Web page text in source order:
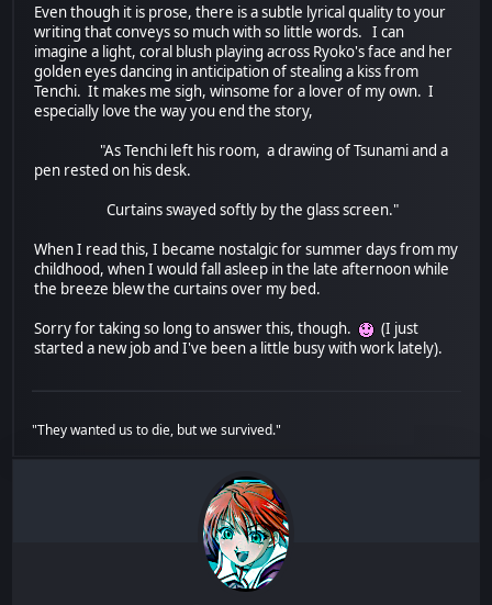
Even though it is prose, there is a subtle lyrical quality to your
writing that conveys so much with so little words. I can
imagine a light, coral blush playing across Ryoko's face and her
golden eyes dancing in anticipation of stealing a kiss from
Tenchi. It makes me sigh, winsome for a lover of my own. I
especially love the way you end the story,
"As Tenchi left his room, a drawing of Tsunami and a
pen rested on his desk.
Curtains swayed softly by the glass screen."
When I read this, I became nostalgic for summer days from my
childhood, when I would fall asleep in the late afternoon while
the breeze blew the curtains over my bed.
Sorry for taking so long to answer this, though.
(I just
started a new job and I've been a little busy with work lately).
"They wanted us to die, but we survived."